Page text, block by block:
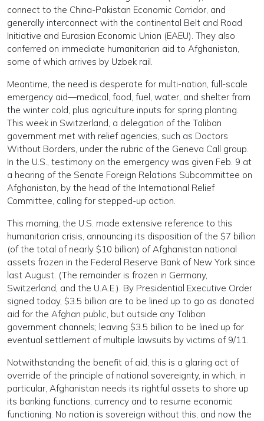
connect to the China-Pakistan Economic Corridor, and
generally interconnect with the continental Belt and Road
Initiative and Eurasian Economic Union (EAEU). They also
conferred on immediate humanitarian aid to Afghanistan,
some of which arrives by Uzbek rail.
Meantime, the need is desperate for multi-nation, full-scale
emergency aid—medical, food, fuel, water, and shelter from
the winter cold, plus agriculture inputs for spring planting.
This week in Switzerland, a delegation of the Taliban
government met with relief agencies, such as Doctors
Without Borders, under the rubric of the Geneva Call group.
In the U.S., testimony on the emergency was given Feb. 9 at
a hearing of the Senate Foreign Relations Subcommittee on
Afghanistan, by the head of the International Relief
Committee, calling for stepped-up action.
This morning, the U.S. made extensive reference to this
humanitarian crisis, announcing its disposition of the $7 billion
(of the total of nearly $10 billion) of Afghanistan national
assets frozen in the Federal Reserve Bank of New York since
last August. (The remainder is frozen in Germany,
Switzerland, and the U.A.E.). By Presidential Executive Order
signed today, $3.5 billion are to be lined up to go as donated
aid for the Afghan public, but outside any Taliban
government channels; leaving $3.5 billion to be lined up for
eventual settlement of multiple lawsuits by victims of 9/11.
Notwithstanding the benefit of aid, this is a glaring act of
override of the principle of national sovereignty, in which, in
particular, Afghanistan needs its rightful assets to shore up
its banking functions, currency and to resume economic
functioning. No nation is sovereign without this, and now the